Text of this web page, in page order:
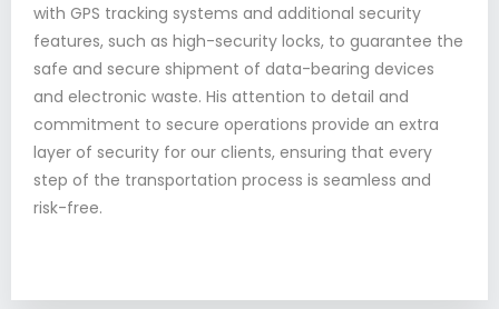
with GPS tracking systems and additional security
features, such as high-security locks, to guarantee the
safe and secure shipment of data-bearing devices
and electronic waste. His attention to detail and
commitment to secure operations provide an extra
layer of security for our clients, ensuring that every
step of the transportation process is seamless and
risk-free.